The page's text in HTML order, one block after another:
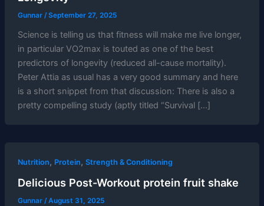
Gunnar /September 27, 2025
Science is telling us that fitness will make me live longer,
in particular VO2max is touted as one of the best
predictors of longevity (reduced all-cause mortality).
Peter Attia as usual has a very good summary and here
is a short snippet from that discussion: There is also a
pretty compelling study (aptly titled “Survival […]
Nutrition, Protein, Strength & Conditioning
Delicious Post-Workout protein fruit shake
Gunnar /August 31, 2025